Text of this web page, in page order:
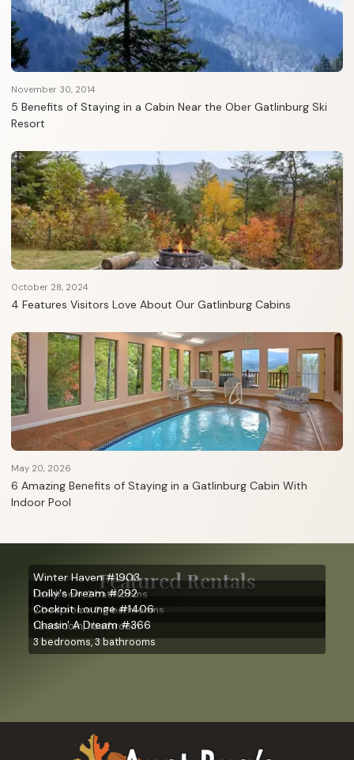
November 30, 2014
5 Benefits of Staying in a Cabin Near the Ober Gatlinburg Ski
Resort
October 28, 2024
4 Features Visitors Love About Our Gatlinburg Cabins
May 20, 2026
6 Amazing Benefits of Staying in a Gatlinburg Cabin With
Indoor Pool
Featured Rentals
Winter Haven #1903
1 bedroom, 2 bathrooms
Dolly's Dream #292
2 bedrooms, 2.5 bathrooms
Cockpit Lounge #1406
1 bedroom, 1 bathroom
Chasin' A Dream #366
3 bedrooms, 3 bathrooms